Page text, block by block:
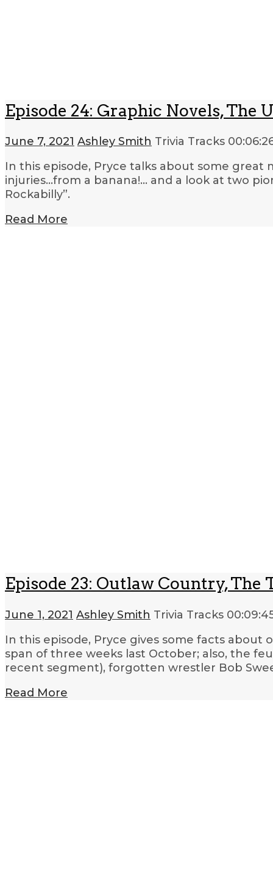
Episode 24: Graphic Novels, The
June 7, 2021 Ashley Smith Trivia Tracks
In this episode, Pryce talks about some great
injuries…from a banana!… and a look at two
Rockabilly”.
Read More
Episode 23: Outlaw Country, The
June 1, 2021 Ashley Smith Trivia Tracks
In this episode, Pryce gives some facts
span of three weeks last October; also, the
recent segment), forgotten wrestler Bob
Read More